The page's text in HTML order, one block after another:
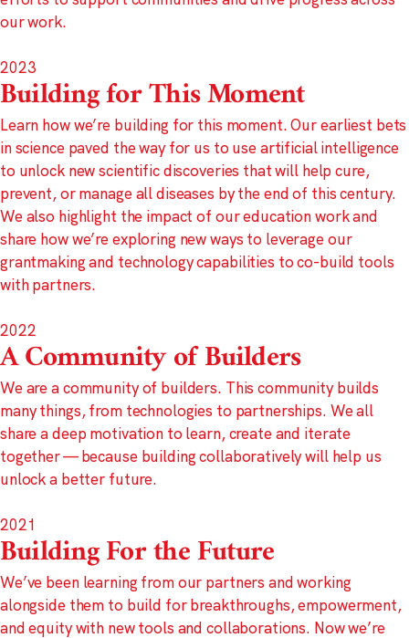
our work.
2023
Building for This Moment
Learn how we’re building for this moment. Our earliest bets
in science paved the way for us to use artificial intelligence
to unlock new scientific discoveries that will help cure,
prevent, or manage all diseases by the end of this century.
We also highlight the impact of our education work and
share how we’re exploring new ways to leverage our
grantmaking and technology capabilities to co-build tools
with partners.
2022
A Community of Builders
We are a community of builders. This community builds
many things, from technologies to partnerships. We all
share a deep motivation to learn, create and iterate
together — because building collaboratively will help us
unlock a better future.
2021
Building For the Future
We’ve been learning from our partners and working
alongside them to build for breakthroughs, empowerment,
and equity with new tools and collaborations. Now we’re